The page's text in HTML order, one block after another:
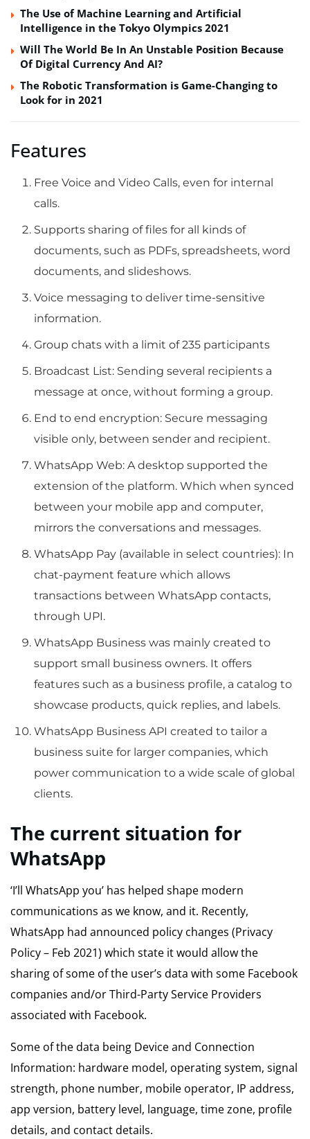
The Use of Machine Learning and Artificial
Intelligence in the Tokyo Olympics 2021
Will The World Be In An Unstable Position Because
Of Digital Currency And AI?
The Robotic Transformation is Game-Changing to
Look for in 2021
Features
Free Voice and Video Calls, even for internal
calls.
Supports sharing of files for all kinds of
documents, such as PDFs, spreadsheets, word
documents, and slideshows.
Voice messaging to deliver time-sensitive
information.
Group chats with a limit of 235 participants
Broadcast List: Sending several recipients a
message at once, without forming a group.
End to end encryption: Secure messaging
visible only, between sender and recipient.
WhatsApp Web: A desktop supported the
extension of the platform. Which when synced
between your mobile app and computer,
mirrors the conversations and messages.
WhatsApp Pay (available in select countries): In
chat-payment feature which allows
transactions between WhatsApp contacts,
through UPI.
WhatsApp Business was mainly created to
support small business owners. It offers
features such as a business profile, a catalog to
showcase products, quick replies, and labels.
WhatsApp Business API created to tailor a
business suite for larger companies, which
power communication to a wide scale of global
clients.
The current situation for
WhatsApp
‘I’ll WhatsApp you’ has helped shape modern
communications as we know, and it. Recently,
WhatsApp had announced policy changes (Privacy
Policy – Feb 2021) which state it would allow the
sharing of some of the user’s data with some Facebook
companies and/or Third-Party Service Providers
associated with Facebook.
Some of the data being Device and Connection
Information: hardware model, operating system, signal
strength, phone number, mobile operator, IP address,
app version, battery level, language, time zone, profile
details, and contact details.